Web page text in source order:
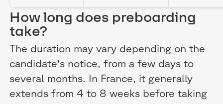
How long does preboarding
take?
The duration may vary depending on the
candidate's notice, from a few days to
several months. In France, it generally
extends from 4 to 8 weeks before taking